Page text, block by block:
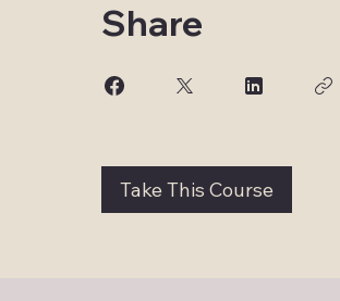
Share
Take This Course